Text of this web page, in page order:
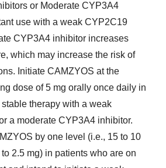
or Moderate CYP3A4
use with a weak CYP2C19
CYP3A4 inhibitor increases
which may increase the risk of
Initiate CAMZYOS at the
dose of 5 mg orally once daily in
therapy with a weak
a moderate CYP3A4 inhibitor.
by one level (i.e., 15 to 10
2.5 mg) in patients who are on